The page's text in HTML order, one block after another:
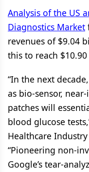
Analysis of the US
Diagnostics Market
revenues of $9.04
this to reach
“In the next
as bio-sensor,
patches will
blood glucose
Healthcare
“Pioneering non-
Google’s tear-